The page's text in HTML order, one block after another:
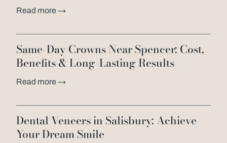
Read more →
Same-Day Crowns Near Spencer: Cost,
Benefits & Long-Lasting Results
Read more →
Dental Veneers in Salisbury: Achieve
Your Dream Smile